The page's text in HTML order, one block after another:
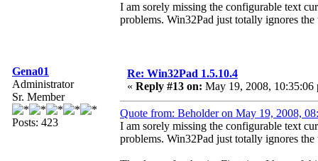
I am sorely missing the configurable text
problems. Win32Pad just totally ignores
Gena01
Administrator
Sr. Member
Posts: 423
Re: Win32Pad 1.5.10.4
« Reply #13 on: May 19, 2008, 10:35:06
Quote from: Beholder on May 19, 2008,
I am sorely missing the configurable text
problems. Win32Pad just totally ignores